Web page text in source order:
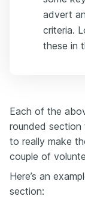
advert
criteria.
these in
Each of the
rounded section
to really make
couple of
Here’s an
section: